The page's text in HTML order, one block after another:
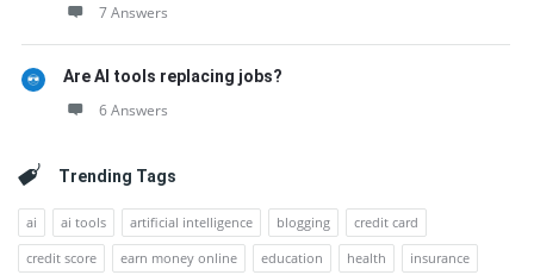
7 Answers
Are AI tools replacing jobs?
6 Answers
Trending Tags
ai ai tools artificial intelligence blogging
credit card
credit score
earn money online education health
insurance